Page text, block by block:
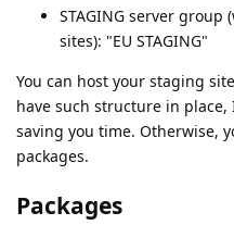
STAGING server group
sites): "EU STAGING"
You can host your staging
have such structure in
saving you time. Otherwise,
packages.
Packages